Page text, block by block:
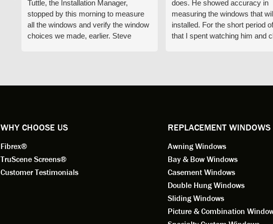
Tuttle, the Installation Manager,
stopped by this morning to measure
all the windows and verify the window
choices we made, earlier. Steve
experience to this point in the process
Anderson of Alaska if you're
considering window replacement.
does. He showed accuracy in
measuring the windows that
installed. For the short period
that I spent watching him and
WHY CHOOSE US
Fibrex®
TruScene Screens®
Customer Testimonials
REPLACEMENT WINDOWS
Awning Windows
Bay & Bow Windows
Casement Windows
Double Hung Windows
Sliding Windows
Picture & Combination